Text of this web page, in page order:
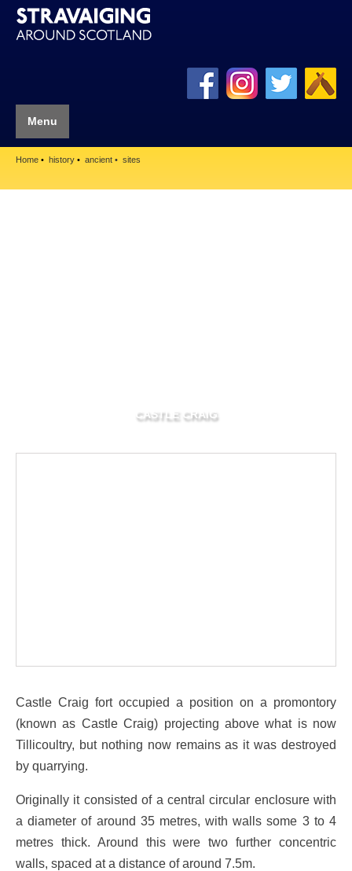
Menu
Home history ancient sites
CASTLE CRAIG
Castle Craig fort occupied a position on a promontory
(known as Castle Craig) projecting above what is now
Tillicoultry, but nothing now remains as it was destroyed
by quarrying.
Originally it consisted of a central circular enclosure with
a diameter of around 35 metres, with walls some 3 to 4
metres thick. Around this were two further concentric
walls, spaced at a distance of around 7.5m.